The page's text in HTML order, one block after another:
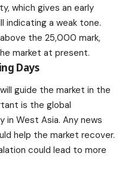
which gives an early
indicating a weak tone.
the 25,000 mark,
market at present.
Days
guide the market in the
is the global
in West Asia. Any news
help the market recover.
could lead to more